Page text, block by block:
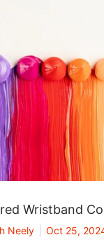
Wristband
Neely Oct 25,